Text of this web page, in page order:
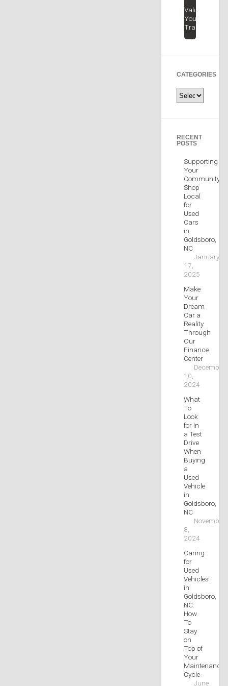
Value
Your
Trade
CATEGORIES
Categories
RECENT
POSTS
Supporting
Your
Community:
Shop
Local
for
Used
Cars
in
Goldsboro,
NC
January
17,
2025
Make
Your
Dream
Car a
Reality
Through
Our
Finance
Center
December
10,
2024
What
To
Look
for in
a Test
Drive
When
Buying
a
Used
Vehicle
in
Goldsboro,
NC
November
8,
2024
Caring
for
Used
Vehicles
in
Goldsboro,
NC:
How
To
Stay
on
Top of
Your
Maintenance
Cycle
June